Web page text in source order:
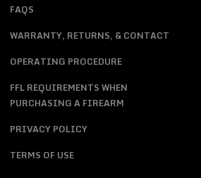
FAQS
WARRANTY, RETURNS, & CONTACT
OPERATING PROCEDURE
FFL REQUIREMENTS WHEN
PURCHASING A FIREARM
PRIVACY POLICY
TERMS OF USE